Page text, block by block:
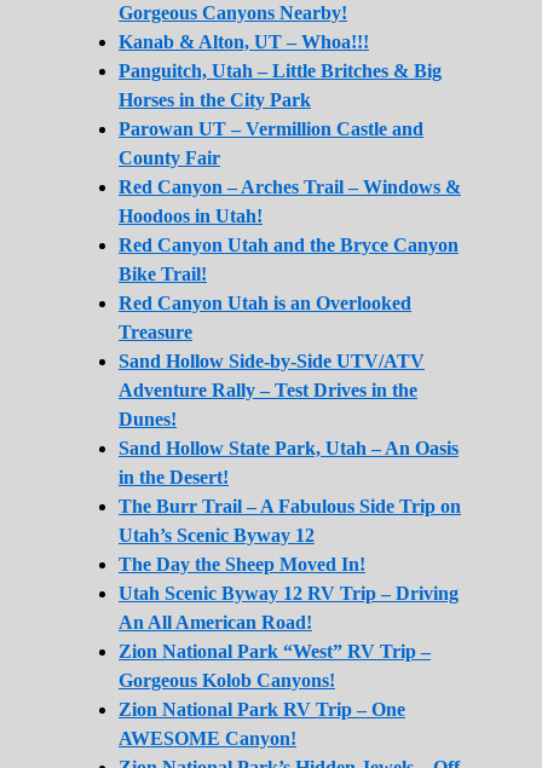
Gorgeous Canyons Nearby!
Kanab & Alton, UT – Whoa!!!
Panguitch, Utah – Little Britches & Big
Horses in the City Park
Parowan UT – Vermillion Castle and
County Fair
Red Canyon – Arches Trail – Windows &
Hoodoos in Utah!
Red Canyon Utah and the Bryce Canyon
Bike Trail!
Red Canyon Utah is an Overlooked
Treasure
Sand Hollow Side-by-Side UTV/ATV
Adventure Rally – Test Drives in the
Dunes!
Sand Hollow State Park, Utah – An Oasis
in the Desert!
The Burr Trail – A Fabulous Side Trip on
Utah’s Scenic Byway 12
The Day the Sheep Moved In!
Utah Scenic Byway 12 RV Trip – Driving
An All American Road!
Zion National Park “West” RV Trip –
Gorgeous Kolob Canyons!
Zion National Park RV Trip – One
AWESOME Canyon!